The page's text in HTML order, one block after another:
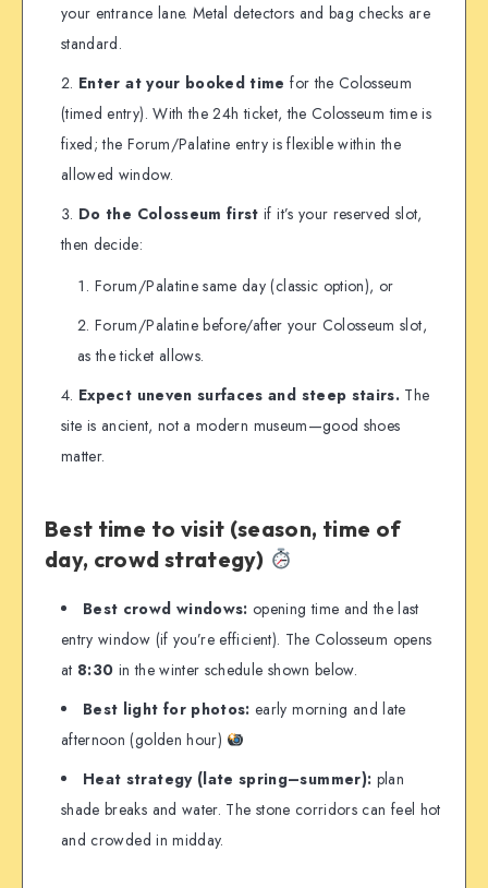
your entrance lane. Metal detectors and bag checks are
standard.
Enter at your booked time for the Colosseum
(timed entry). With the 24h ticket, the Colosseum time is
fixed; the Forum/Palatine entry is flexible within the
allowed window.
Do the Colosseum first if it’s your reserved slot,
then decide:
Forum/Palatine same day (classic option), or
Forum/Palatine before/after your Colosseum slot,
as the ticket allows.
Expect uneven surfaces and steep stairs. The
site is ancient, not a modern museum—good shoes
matter.
Best time to visit (season, time of
day, crowd strategy)
Best crowd windows: opening time and the last
entry window (if you’re efficient). The Colosseum opens
at 8:30 in the winter schedule shown below.
Best light for photos: early morning and late
afternoon (golden hour)
Heat strategy (late spring–summer): plan
shade breaks and water. The stone corridors can feel hot
and crowded in midday.